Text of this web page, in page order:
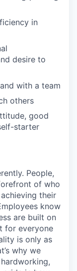
in
desire to
with a team
others
good
starter
People,
of who
their
know
are built on
for everyone
is only as
why we